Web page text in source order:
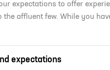
expectations to offer
affluent few. While you
expectations